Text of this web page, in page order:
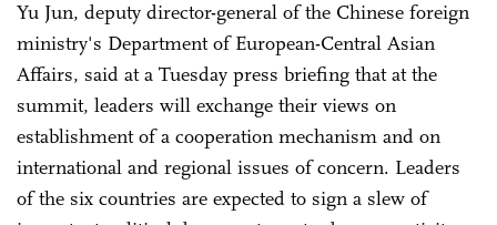
Yu Jun, deputy director-general of the Chinese foreign
ministry's Department of European-Central Asian
Affairs, said at a Tuesday press briefing that at the
summit, leaders will exchange their views on
establishment of a cooperation mechanism and on
international and regional issues of concern. Leaders
of the six countries are expected to sign a slew of